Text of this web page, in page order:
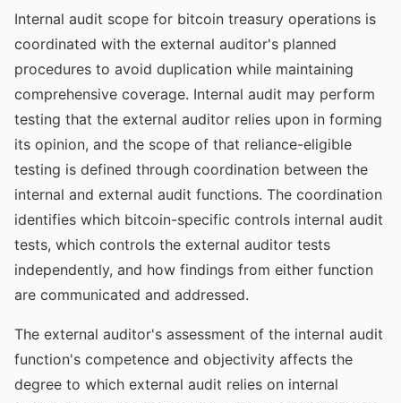
Internal audit scope for bitcoin treasury operations is
coordinated with the external auditor's planned
procedures to avoid duplication while maintaining
comprehensive coverage. Internal audit may perform
testing that the external auditor relies upon in forming
its opinion, and the scope of that reliance-eligible
testing is defined through coordination between the
internal and external audit functions. The coordination
identifies which bitcoin-specific controls internal audit
tests, which controls the external auditor tests
independently, and how findings from either function
are communicated and addressed.
The external auditor's assessment of the internal audit
function's competence and objectivity affects the
degree to which external audit relies on internal